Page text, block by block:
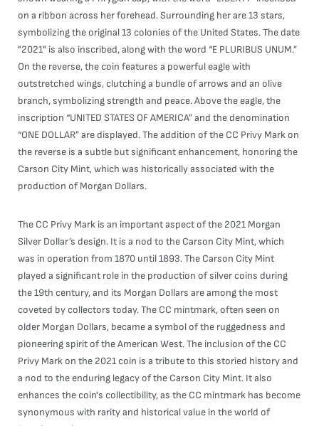
on a ribbon across her forehead. Surrounding her are 13 stars,
symbolizing the original 13 colonies of the United States. The date
"2021" is also inscribed, along with the word “E PLURIBUS UNUM.”
On the reverse, the coin features a powerful eagle with
outstretched wings, clutching a bundle of arrows and an olive
branch, symbolizing strength and peace. Above the eagle, the
inscription “UNITED STATES OF AMERICA” and the denomination
“ONE DOLLAR” are displayed. The addition of the CC Privy Mark on
the reverse is a subtle but significant enhancement, honoring the
Carson City Mint, which was historically associated with the
production of Morgan Dollars.
The CC Privy Mark is an important aspect of the 2021 Morgan
Silver Dollar’s design. It is a nod to the Carson City Mint, which
was in operation from 1870 until 1893. The Carson City Mint
played a significant role in the production of silver coins during
the 19th century, and its Morgan Dollars are among the most
coveted by collectors today. The CC mintmark, often seen on
older Morgan Dollars, became a symbol of the ruggedness and
pioneering spirit of the American West. The inclusion of the CC
Privy Mark on the 2021 coin is a tribute to this storied history and
a nod to the enduring legacy of the Carson City Mint. It also
enhances the coin's collectibility, as the CC mintmark has become
synonymous with rarity and historical value in the world of